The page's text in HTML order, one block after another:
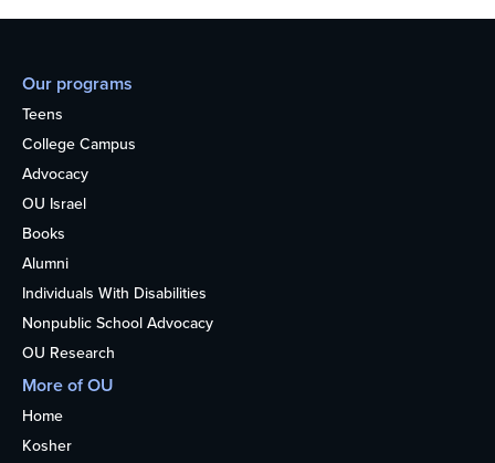
Our programs
Teens
College Campus
Advocacy
OU Israel
Books
Alumni
Individuals With Disabilities
Nonpublic School Advocacy
OU Research
More of OU
Home
Kosher